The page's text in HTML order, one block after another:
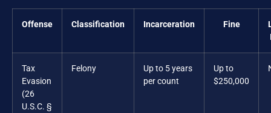
Offense Classification Incarceration Fine
Tax
Evasion
(26
U.S.C. §
Felony
Up to 5 years
per count
Up to
$250,000